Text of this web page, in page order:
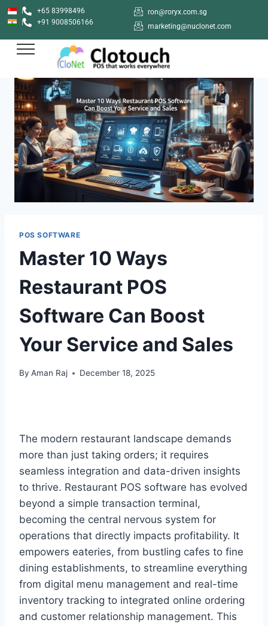
+65 83998496
+91 9008506166
ron@roryx.com.sg
marketing@nuclonet.com
POS SOFTWARE
Master 10 Ways
Restaurant POS
Software Can Boost
Your Service and Sales
By Aman Raj December 18, 2025
The modern restaurant landscape demands
more than just taking orders; it requires
seamless integration and data-driven insights
to thrive. Restaurant POS software has evolved
beyond a simple transaction terminal,
becoming the central nervous system for
operations that directly impacts profitability. It
empowers eateries, from bustling cafes to fine
dining establishments, to streamline everything
from digital menu management and real-time
inventory tracking to integrated online ordering
and customer relationship management. This